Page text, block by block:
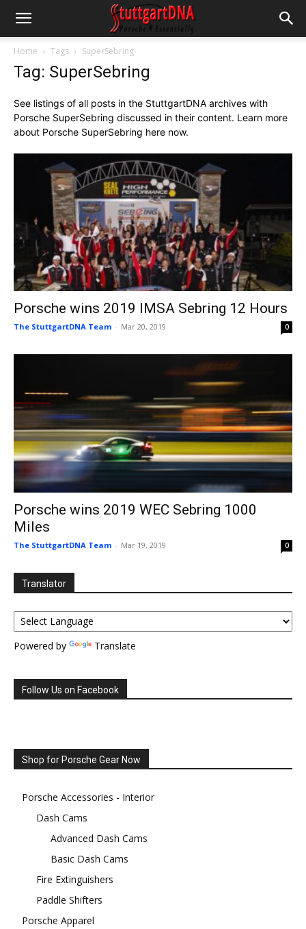
Home Tags SuperSebring
Tag: SuperSebring
See listings of all posts in the StuttgartDNA archives with
Porsche SuperSebring discussed in their content. Learn more
about Porsche SuperSebring here now.
Porsche wins 2019 IMSA Sebring 12 Hours
The StuttgartDNA Team - Mar 20, 2019 0
Porsche wins 2019 WEC Sebring 1000
Miles
The StuttgartDNA Team - Mar 19, 2019 0
Translator
Powered by Translate
Follow Us on Facebook
Shop for Porsche Gear Now
Porsche Accessories - Interior
Dash Cams
Advanced Dash Cams
Basic Dash Cams
Fire Extinguishers
Paddle Shifters
Porsche Apparel